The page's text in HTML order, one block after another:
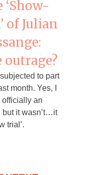
‘Show-
of Julian
outrage?
to part
month. Yes, I
officially an
but it wasn’t…it
trial’.